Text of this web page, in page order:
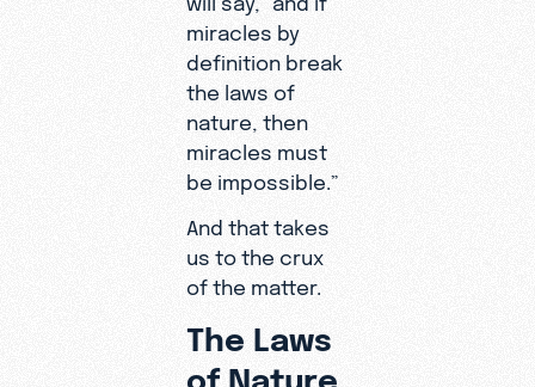
miracles by
definition break
the laws of
nature, then
miracles must
be impossible.”
And that takes
us to the crux
of the matter.
The Laws
of Nature